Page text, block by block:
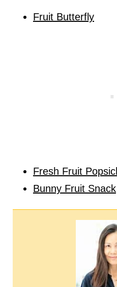
Fruit Butterfly
Fresh Fruit
Bunny Fruit Snack